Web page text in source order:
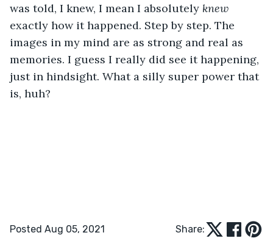
was told, I knew, I mean I absolutely knew
exactly how it happened. Step by step. The
images in my mind are as strong and real as
memories. I guess I really did see it happening,
just in hindsight. What a silly super power that
is, huh?
Posted Aug 05, 2021 Share: